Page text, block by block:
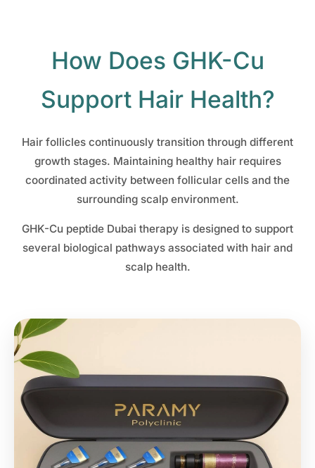
How Does GHK-Cu
Support Hair Health?
Hair follicles continuously transition through different
growth stages. Maintaining healthy hair requires
coordinated activity between follicular cells and the
surrounding scalp environment.
GHK-Cu peptide Dubai therapy is designed to support
several biological pathways associated with hair and
scalp health.